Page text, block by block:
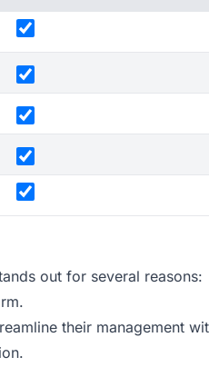
out for several reasons:
their management